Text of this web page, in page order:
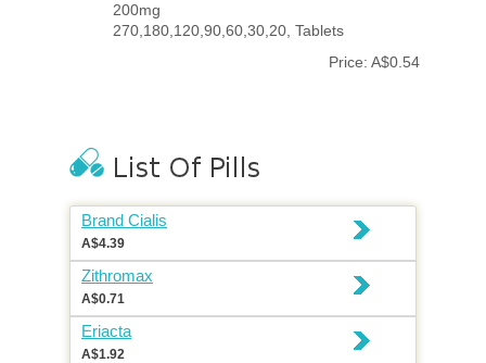
200mg
270,180,120,90,60,30,20, Tablets
Price: A$0.54
Brand Cialis
A$4.39
Zithromax
A$0.71
Eriacta
A$1.92